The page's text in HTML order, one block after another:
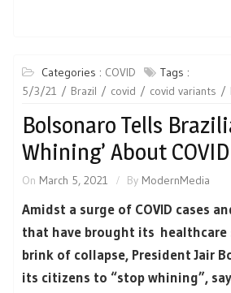
Categories : COVID
Tags :
5/3/21
Brazil covid covid variants
Bolsonaro Tells
Whining’ About COVID
On March 5, 2021 By ModernMedia
Amidst a surge of COVID cases
that have brought its healthcare
brink of collapse, President Jair
its citizens to “stop whining”,